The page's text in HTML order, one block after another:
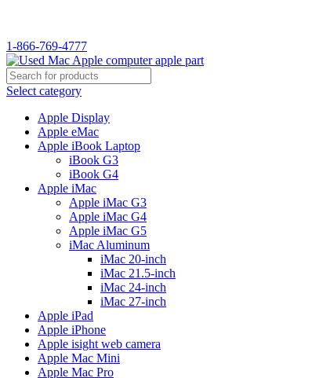
1-866-769-4777
Select category
Apple Display
Apple eMac
Apple iBook Laptop
iBook G3
iBook G4
Apple iMac
Apple iMac G3
Apple iMac G4
Apple iMac G5
iMac Aluminum
iMac 20-inch
iMac 21.5-inch
iMac 24-inch
iMac 27-inch
Apple iPad
Apple iPhone
Apple isight web camera
Apple Mac Mini
Apple Mac Pro